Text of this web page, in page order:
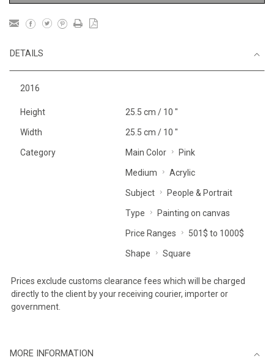
DETAILS
2016
Height 25.5 cm / 10 "
Width 25.5 cm / 10 "
Category Main Color Pink
Medium Acrylic
Subject People & Portrait
Type Painting on canvas
Price Ranges 501$ to 1000$
Shape Square
Prices exclude customs clearance fees which will be charged
directly to the client by your receiving courier, importer or
government.
MORE INFORMATION